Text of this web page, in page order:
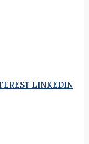
LINKEDIN